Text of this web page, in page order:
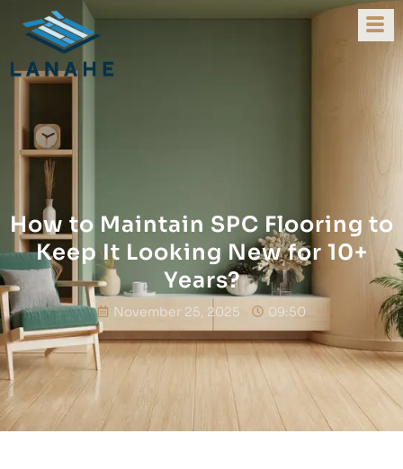
How to Maintain SPC Flooring to
Keep It Looking New for 10+
Years?
November 25, 2025 09:50